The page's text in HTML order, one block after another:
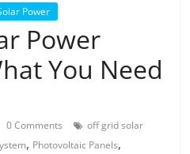
Power
Power
You Need
0 Comments
off grid solar
, Photovoltaic Panels,